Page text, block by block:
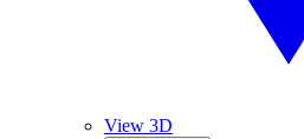
View 3D